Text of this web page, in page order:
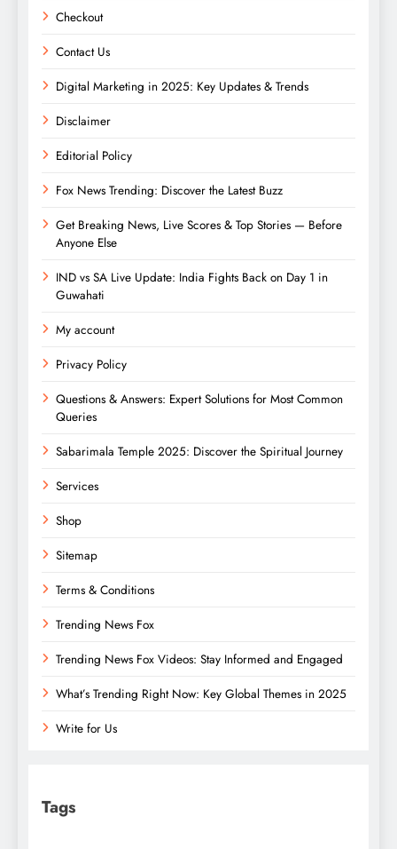
Checkout
Contact Us
Digital Marketing in 2025: Key Updates & Trends
Disclaimer
Editorial Policy
Fox News Trending: Discover the Latest Buzz
Get Breaking News, Live Scores & Top Stories — Before
Anyone Else
IND vs SA Live Update: India Fights Back on Day 1 in
Guwahati
My account
Privacy Policy
Questions & Answers: Expert Solutions for Most Common
Queries
Sabarimala Temple 2025: Discover the Spiritual Journey
Services
Shop
Sitemap
Terms & Conditions
Trending News Fox
Trending News Fox Videos: Stay Informed and Engaged
What’s Trending Right Now: Key Global Themes in 2025
Write for Us
Tags